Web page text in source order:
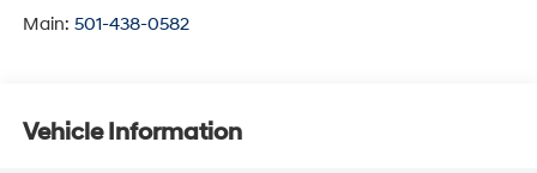
Main: 501-438-0582
Vehicle Information